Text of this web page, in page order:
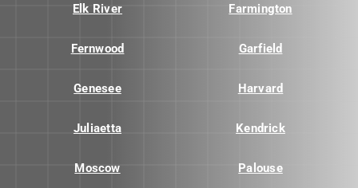
Elk River Farmington
Fernwood Garfield
Genesee Harvard
Juliaetta Kendrick
Moscow Palouse